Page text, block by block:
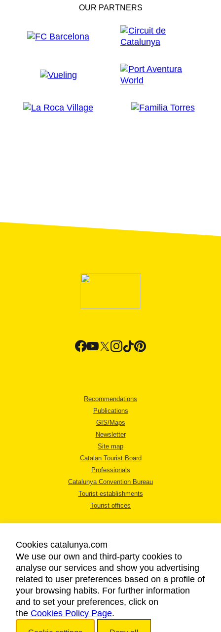
OUR PARTNERS
Recommendations
Publications
GIS/Maps
Newsletter
Site map
Catalan Tourist Board
Professionals
Catalunya Convention Bureau
Tourist establishments
Tourist offices
LEGAL NOTICE
PRIVACY POLICY
COOKIES POLICY
ACCESSIBILITY
Cookies catalunya.com
We use our own and third-party cookies to
analyse our services and show you advertising
related to user preferences based on a profile of
your browsing habits. For further information
and to set your preferences, click on
the Cookies Policy Page.